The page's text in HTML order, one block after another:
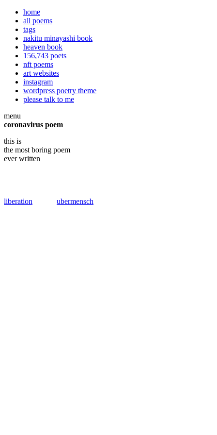
home
all poems
tags
nakitu minayashi book
heaven book
156,743 poets
nft poems
art websites
instagram
wordpress poetry theme
please talk to me
menu
coronavirus poem
this is
the most boring poem
ever written
liberation ubermensch